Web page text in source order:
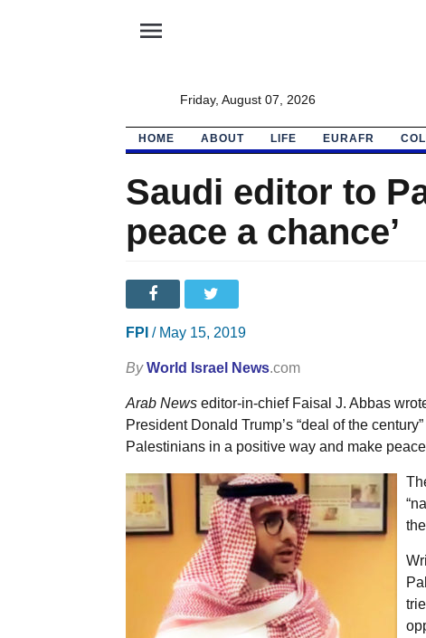
menu
Friday, August 07, 2026
HOME ABOUT LIFE EURAFR
Saudi editor to
peace a chance’
FPI / May 15, 2019
By World Israel News.com
Arab Newseditor-in-chief Faisal J. Abbas
President Donald Trump’s “deal of the
Palestinians in a positive way and make